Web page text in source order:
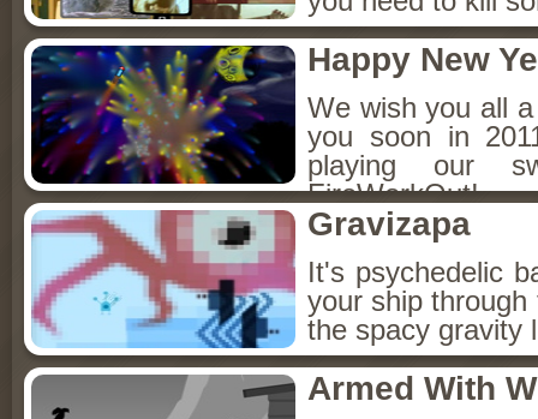
Happy New
We wish you all
you soon in
playing our
FireWorkOut!
Gravizapa
It's psychedelic
your ship
the spacy gravity
Armed With